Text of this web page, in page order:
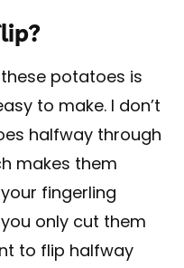
potatoes is
to make. I don’t
halfway through
makes them
fingerling
only cut them
to flip halfway